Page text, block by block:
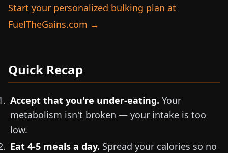
Start your personalized bulking plan at
FuelTheGains.com →
Quick Recap
Accept that you're under-eating. Your
metabolism isn't broken — your intake is too
low.
Eat 4-5 meals a day. Spread your calories so no